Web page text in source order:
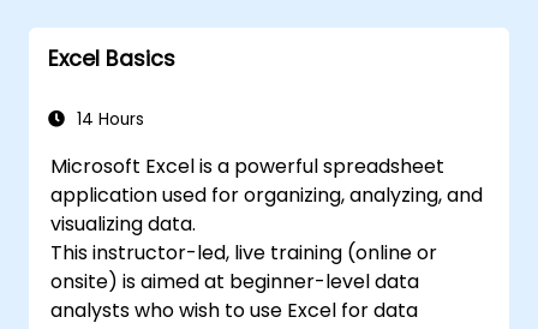
language VBA (Visual Basic for Applications).
Excel is widely used in various fields, from
comprehensive features enable data
schedules, data management and many
other applications.
integration. Dives into Goal Seek, Solver,
Analysis ToolPak, and VBA macros for
professionals transform raw figures into
forecasts for strategic planning.
Excel Basics
14 Hours
Microsoft Excel is a powerful spreadsheet
application used for organizing, analyzing, and
visualizing data.
This instructor-led, live training (online or
onsite) is aimed at beginner-level data
analysts who wish to use Excel for data